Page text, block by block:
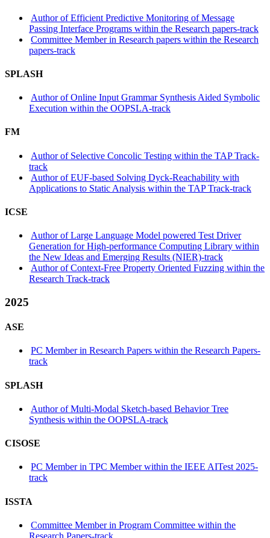
Author of Efficient Predictive Monitoring of Message
Passing Interface Programs within the Research papers-track
Committee Member in Research papers within the Research
papers-track
SPLASH
Author of Online Input Grammar Synthesis Aided Symbolic
Execution within the OOPSLA-track
FM
Author of Selective Concolic Testing within the TAP Track-
track
Author of EUF-based Solving Dyck-Reachability with
Applications to Static Analysis within the TAP Track-track
ICSE
Author of Large Language Model powered Test Driver
Generation for High-performance Computing Library within
the New Ideas and Emerging Results (NIER)-track
Author of Context-Free Property Oriented Fuzzing within the
Research Track-track
2025
ASE
PC Member in Research Papers within the Research Papers-
track
SPLASH
Author of Multi-Modal Sketch-based Behavior Tree
Synthesis within the OOPSLA-track
CISOSE
PC Member in TPC Member within the IEEE AITest 2025-
track
ISSTA
Committee Member in Program Committee within the
Research Papers-track